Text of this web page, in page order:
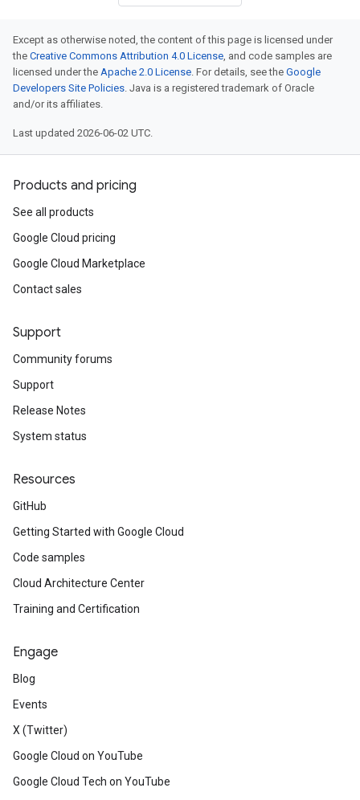
Except as otherwise noted, the content of this page is licensed under
the Creative Commons Attribution 4.0 License, and code samples are
licensed under the Apache 2.0 License. For details, see the Google
Developers Site Policies. Java is a registered trademark of Oracle
and/or its affiliates.
Last updated 2026-06-02 UTC.
Products and pricing
See all products
Google Cloud pricing
Google Cloud Marketplace
Contact sales
Support
Community forums
Support
Release Notes
System status
Resources
GitHub
Getting Started with Google Cloud
Code samples
Cloud Architecture Center
Training and Certification
Engage
Blog
Events
X (Twitter)
Google Cloud on YouTube
Google Cloud Tech on YouTube